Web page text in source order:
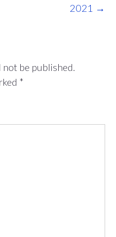
2021 →
not be published.
*